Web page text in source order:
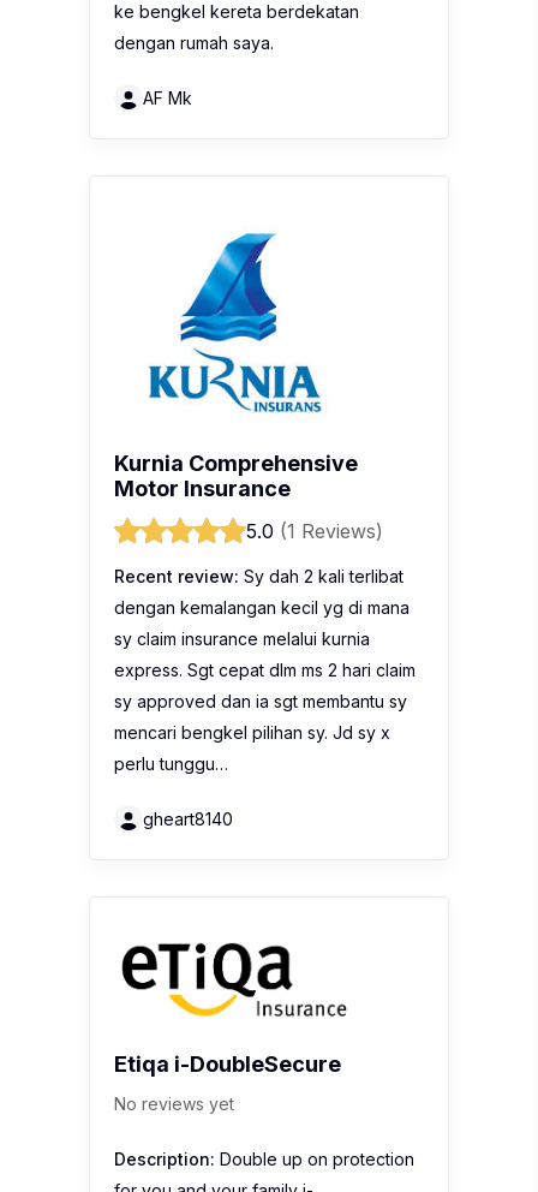
ke bengkel kereta berdekatan
dengan rumah saya.
AF Mk
Kurnia Comprehensive
Motor Insurance
5.0 (1 Reviews)
Recent review: Sy dah 2 kali terlibat
dengan kemalangan kecil yg di mana
sy claim insurance melalui kurnia
express. Sgt cepat dlm ms 2 hari claim
sy approved dan ia sgt membantu sy
mencari bengkel pilihan sy. Jd sy x
perlu tunggu…
gheart8140
Etiqa i-DoubleSecure
No reviews yet
Description: Double up on protection